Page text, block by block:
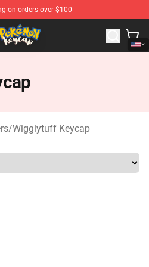
on orders over $100
- The Best Store of Pokemon
/Wigglytuff Keycap